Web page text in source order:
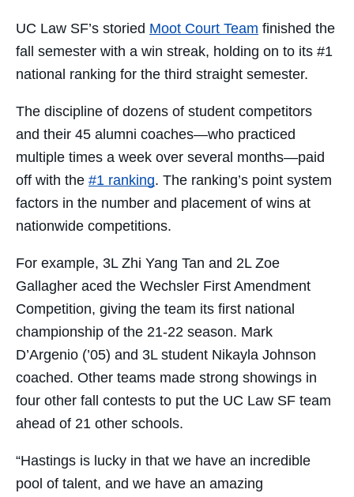
UC Law SF’s storied Moot Court Team finished the
fall semester with a win streak, holding on to its #1
national ranking for the third straight semester.
The discipline of dozens of student competitors
and their 45 alumni coaches—who practiced
multiple times a week over several months—paid
off with the #1 ranking. The ranking’s point system
factors in the number and placement of wins at
nationwide competitions.
For example, 3L Zhi Yang Tan and 2L Zoe
Gallagher aced the Wechsler First Amendment
Competition, giving the team its first national
championship of the 21-22 season. Mark
D’Argenio (’05) and 3L student Nikayla Johnson
coached. Other teams made strong showings in
four other fall contests to put the UC Law SF team
ahead of 21 other schools.
“Hastings is lucky in that we have an incredible
pool of talent, and we have an amazing